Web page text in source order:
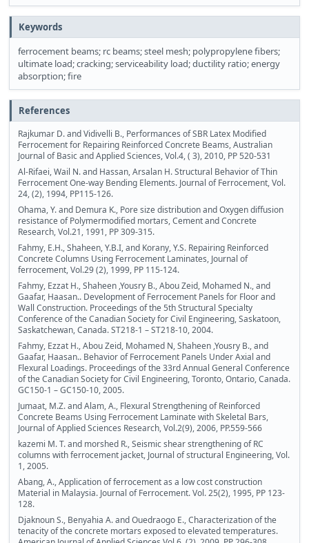
Keywords
ferrocement beams; rc beams; steel mesh; polypropylene fibers;
ultimate load; cracking; serviceability load; ductility ratio; energy
absorption; fire
References
Rajkumar D. and Vidivelli B., Performances of SBR Latex Modified
Ferrocement for Repairing Reinforced Concrete Beams, Australian
Journal of Basic and Applied Sciences, Vol.4, ( 3), 2010, PP 520-531
Al-Rifaei, Wail N. and Hassan, Arsalan H. Structural Behavior of Thin
Ferrocement One-way Bending Elements. Journal of Ferrocement, Vol.
24, (2), 1994, PP115-126.
Ohama, Y. and Demura K., Pore size distribution and Oxygen diffusion
resistance of Polymermodified mortars, Cement and Concrete
Research, Vol.21, 1991, PP 309-315.
Fahmy, E.H., Shaheen, Y.B.I, and Korany, Y.S. Repairing Reinforced
Concrete Columns Using Ferrocement Laminates, Journal of
ferrocement, Vol.29 (2), 1999, PP 115-124.
Fahmy, Ezzat H., Shaheen ,Yousry B., Abou Zeid, Mohamed N., and
Gaafar, Haasan.. Development of Ferrocement Panels for Floor and
Wall Construction. Proceedings of the 5th Structural Specialty
Conference of the Canadian Society for Civil Engineering, Saskatoon,
Saskatchewan, Canada. ST218-1 – ST218-10, 2004.
Fahmy, Ezzat H., Abou Zeid, Mohamed N, Shaheen ,Yousry B., and
Gaafar, Haasan.. Behavior of Ferrocement Panels Under Axial and
Flexural Loadings. Proceedings of the 33rd Annual General Conference
of the Canadian Society for Civil Engineering, Toronto, Ontario, Canada.
GC150-1 – GC150-10, 2005.
Jumaat, M.Z. and Alam, A., Flexural Strengthening of Reinforced
Concrete Beams Using Ferrocement Laminate with Skeletal Bars,
Journal of Applied Sciences Research, Vol.2(9), 2006, PP.559-566
kazemi M. T. and morshed R., Seismic shear strengthening of RC
columns with ferrocement jacket, Journal of structural Engineering, Vol.
1, 2005.
Abang, A., Application of ferrocement as a low cost construction
Material in Malaysia. Journal of Ferrocement. Vol. 25(2), 1995, PP 123-
128.
Djaknoun S., Benyahia A. and Ouedraogo E., Characterization of the
tenacity of the concrete mortars exposed to elevated temperatures.